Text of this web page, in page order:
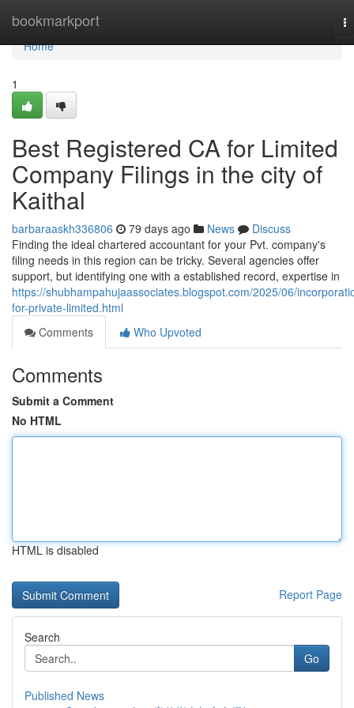
bookmarkport
Home
Home
1
Best Registered CA for Limited
Company Filings in the city of
Kaithal
barbaraaskh336806 79 days ago News
Discuss
Finding the ideal chartered accountant for your Pvt. company's
filing needs in this region can be tricky. Several agencies offer
support, but identifying one with a established record, expertise in
https://shubhampahujaassociates.blogspot.com/2025/06/
for-private-limited.html
Comments
Who Upvoted
Comments
Submit a Comment
No HTML
HTML is disabled
Report Page
Search
Go
Published News